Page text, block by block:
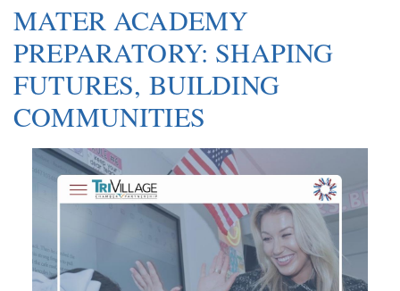
MATER ACADEMY
PREPARATORY: SHAPING
FUTURES, BUILDING
COMMUNITIES